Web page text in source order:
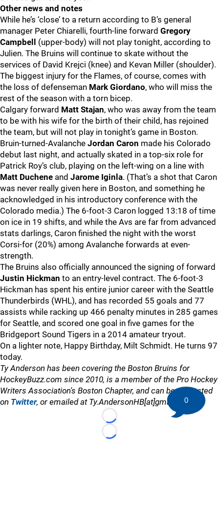
Other news and notes
While he’s ‘close’ to a return according to B’s general
manager Peter Chiarelli, fourth-line forward Gregory
Campbell
(upper-body) will not play tonight, according to
Julien. The Bruins will continue to skate without the
services of David Krejci (knee) and Kevan Miller (shoulder).
The biggest injury for the Flames, of course, comes with
the loss of defenseman Mark Giordano, who will miss the
rest of the season with a torn bicep.
Calgary forward Matt Stajan, who was away from the team
to be with his wife for the birth of their child, has rejoined
the team, but will not play in tonight’s game in Boston.
Bruin-turned-Avalanche Jordan Caron made his Colorado
debut last night, and actually skated in a top-six role for
Patrick Roy’s club, playing on the left-wing on a line with
Matt Duchene and Jarome Iginla. (That’s a shot that Caron
was never really given here in Boston, and something he
acknowledged in his introductory conference with the
Colorado media.) The 6-foot-3 Caron logged 13:18 of time
on ice in 19 shifts, and while the Avs are far from advanced
stats darlings, Caron finished the night with the worst
Corsi-for (20%) among Avalanche forwards at even-
strength.
The Bruins also officially announced the signing of forward
Justin Hickman to an entry-level contract. The 6-foot-3
Hickman has spent his entire junior career with the Seattle
Thunderbirds (WHL), and has recorded 55 goals and 77
assists while racking up 466 penalty minutes in 285 games
for Seattle, and scored one goal in five games for the
Bridgeport Sound Tigers in a 2014 amateur tryout.
On a lighter note, Happy Birthday, Milt Schmidt. He turns 97
today.
Ty Anderson has been covering the Boston Bruins for
HockeyBuzz.com since 2010, is a member of the Pro Hockey
Writers Association's Boston Chapter, and can be contacted
on Twitter, or emailed at Ty.AndersonHB[at]gmail.com
Loading...
Loading...
0